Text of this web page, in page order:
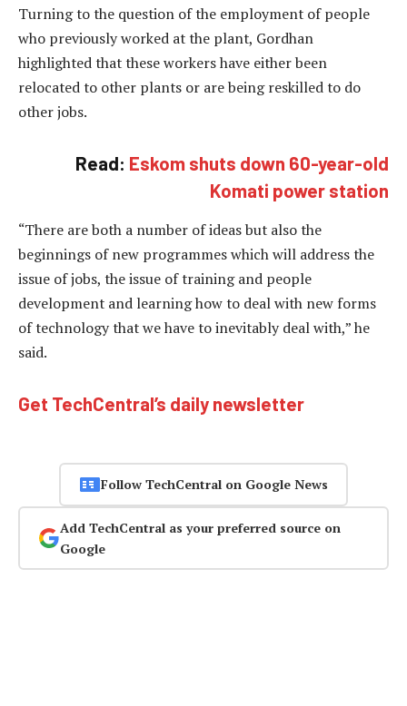
Turning to the question of the employment of people
who previously worked at the plant, Gordhan
highlighted that these workers have either been
relocated to other plants or are being reskilled to do
other jobs.
Read: Eskom shuts down 60-year-old
Komati power station
“There are both a number of ideas but also the
beginnings of new programmes which will address the
issue of jobs, the issue of training and people
development and learning how to deal with new forms
of technology that we have to inevitably deal with,” he
said.
Get TechCentral’s daily newsletter
Follow TechCentral on Google News
Add TechCentral as your preferred source on
Google